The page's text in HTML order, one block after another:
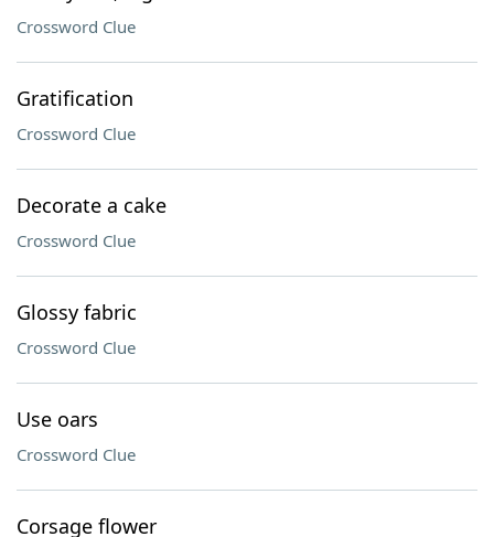
Crossword Clue
Gratification
Crossword Clue
Decorate a cake
Crossword Clue
Glossy fabric
Crossword Clue
Use oars
Crossword Clue
Corsage flower